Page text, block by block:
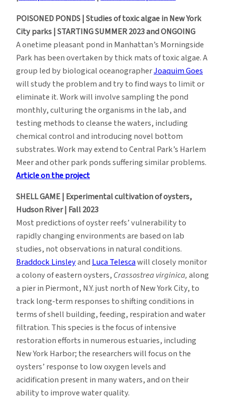
POISONED PONDS | Studies of toxic algae in New York
City parks | STARTING SUMMER 2023 and ONGOING
A onetime pleasant pond in Manhattan’s Morningside
Park has been overtaken by thick mats of toxic algae. A
group led by biological oceanographerJoaquim Goes
will study the problem and try to find ways to limit or
eliminate it. Work will involve sampling the pond
monthly, culturing the organisms in the lab, and
testing methods to cleanse the waters, including
chemical control and introducing novel bottom
substrates. Work may extend to Central Park’s Harlem
Meer and other park ponds suffering similar problems.
Article on the project
SHELL GAME | Experimental cultivation of oysters,
Hudson River | Fall 2023
Most predictions of oyster reefs’ vulnerability to
rapidly changing environments are based on lab
studies, not observations in natural conditions.
Braddock LinsleyandLuca Telescawill closely monitor
a colony of eastern oysters, Crassostrea virginica,along
a pier in Piermont, N.Y. just north of New York City, to
track long-term responses to shifting conditions in
terms of shell building, feeding, respiration and water
filtration. This species is the focus of intensive
restoration efforts in numerous estuaries, including
New York Harbor; the researchers will focus on the
oysters’ response to low oxygen levels and
acidification present in many waters, and on their
ability to improve water quality.